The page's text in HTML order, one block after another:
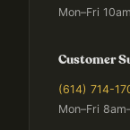
Mon–Fri
Customer
(614) 714-
Mon–Fri